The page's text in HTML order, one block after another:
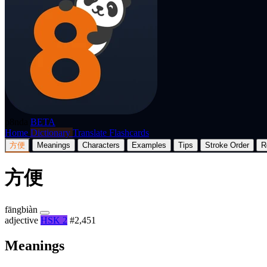
BETA
Home Dictionary Translate Flashcards
方便 Meanings Characters Examples Tips Stroke Order
方便
fāngbiàn
adjective HSK 2 #2,451
Meanings